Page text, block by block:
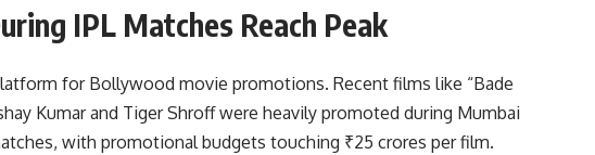
IPL Matches Reach Peak
for Bollywood movie promotions. Recent films like “Bade
Kumar and Tiger Shroff were heavily promoted during Mumbai
with promotional budgets touching ₹25 crores per film.